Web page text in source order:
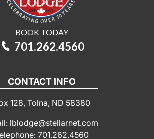
BOOK TODAY
701.262.4560
CONTACT INFO
128, Tolna, ND 58380
lblodge@stellarnet.com
701.262.4560